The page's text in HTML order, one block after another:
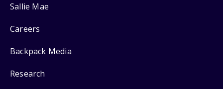
Sallie Mae
Careers
Backpack Media
Research